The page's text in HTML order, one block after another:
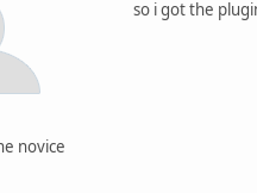
novice
so i got the